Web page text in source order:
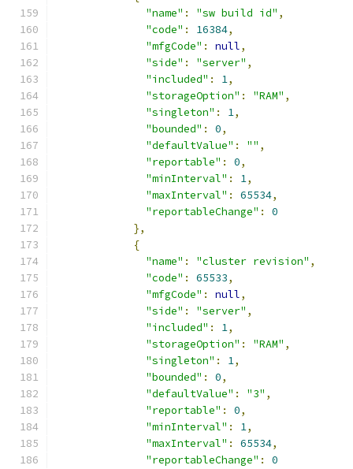
"name" : "sw build id" ,
"code" : 16384,
"mfgCode" : null,
"side" : "server" ,
"included" : 1,
"storageOption" : "RAM" ,
"singleton" : 1,
"bounded" : 0,
"defaultValue" : "" ,
"reportable" : 0,
"minInterval" : 1,
"maxInterval" : 65534,
"reportableChange" :
0
},
{
"name" : "cluster revision" ,
"code" : 65533,
"mfgCode" : null,
"side" : "server" ,
"included" : 1,
"storageOption" : "RAM" ,
"singleton" : 1,
"bounded" : 0,
"defaultValue" : "3" ,
"reportable" : 0,
"minInterval" : 1,
"maxInterval" : 65534,
"reportableChange" :
0